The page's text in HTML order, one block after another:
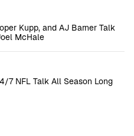
Kupp, and AJ Barner Talk
McHale
7 NFL Talk All Season Long